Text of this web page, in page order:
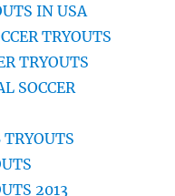
IN USA
TRYOUTS
TRYOUTS
SOCCER
TRYOUTS
2013